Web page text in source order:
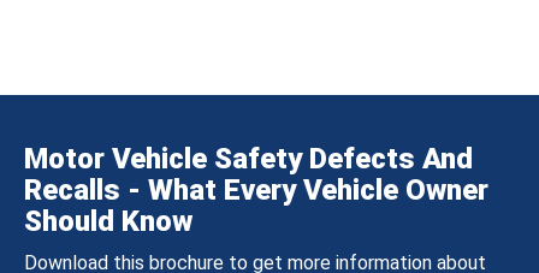
Motor Vehicle Safety Defects And
Recalls - What Every Vehicle Owner
Should Know
Download this brochure to get more information about